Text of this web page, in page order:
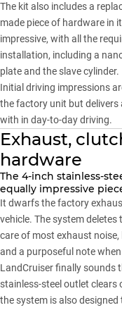
The kit also includes a
made piece of hardware in
impressive, with all the
installation, including a
plate and the slave cylinder.
Initial driving impressions
the factory unit but delivers
with in day-to-day driving.
Exhaust,
hardware
The 4-inch stainless-
equally impressive
It dwarfs the factory
vehicle. The system deletes
care of most exhaust
and a purposeful note
LandCruiser finally sounds
stainless-steel outlet clears
the system is also